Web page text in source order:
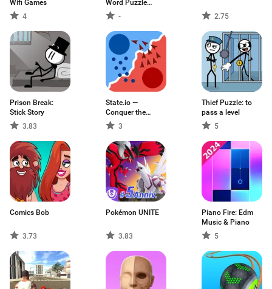
Wifi Games
4
Word Puzzle
Game- 2.75
Prison Break:
Stick Story
3.83
State.io —
Conquer the
World
3
Thief Puzzle: to
pass a level
5
Comics Bob
3.73
Pokémon UNITE
3.83
Piano Fire: Edm
Music & Piano
5